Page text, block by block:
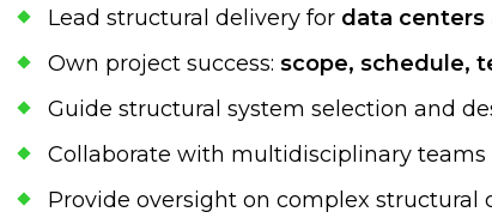
Lead structural delivery for data centers
Own project success: scope, schedule,
Guide structural system selection and
Collaborate with multidisciplinary teams
Provide oversight on complex